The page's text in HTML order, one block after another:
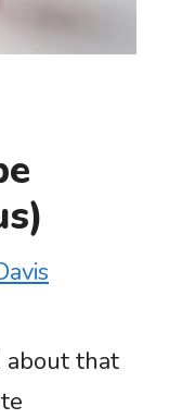
about that